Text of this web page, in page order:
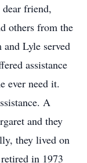
friend,
others from the
Lyle served
assistance
ever need it.
A
and they
they lived on
in 1973